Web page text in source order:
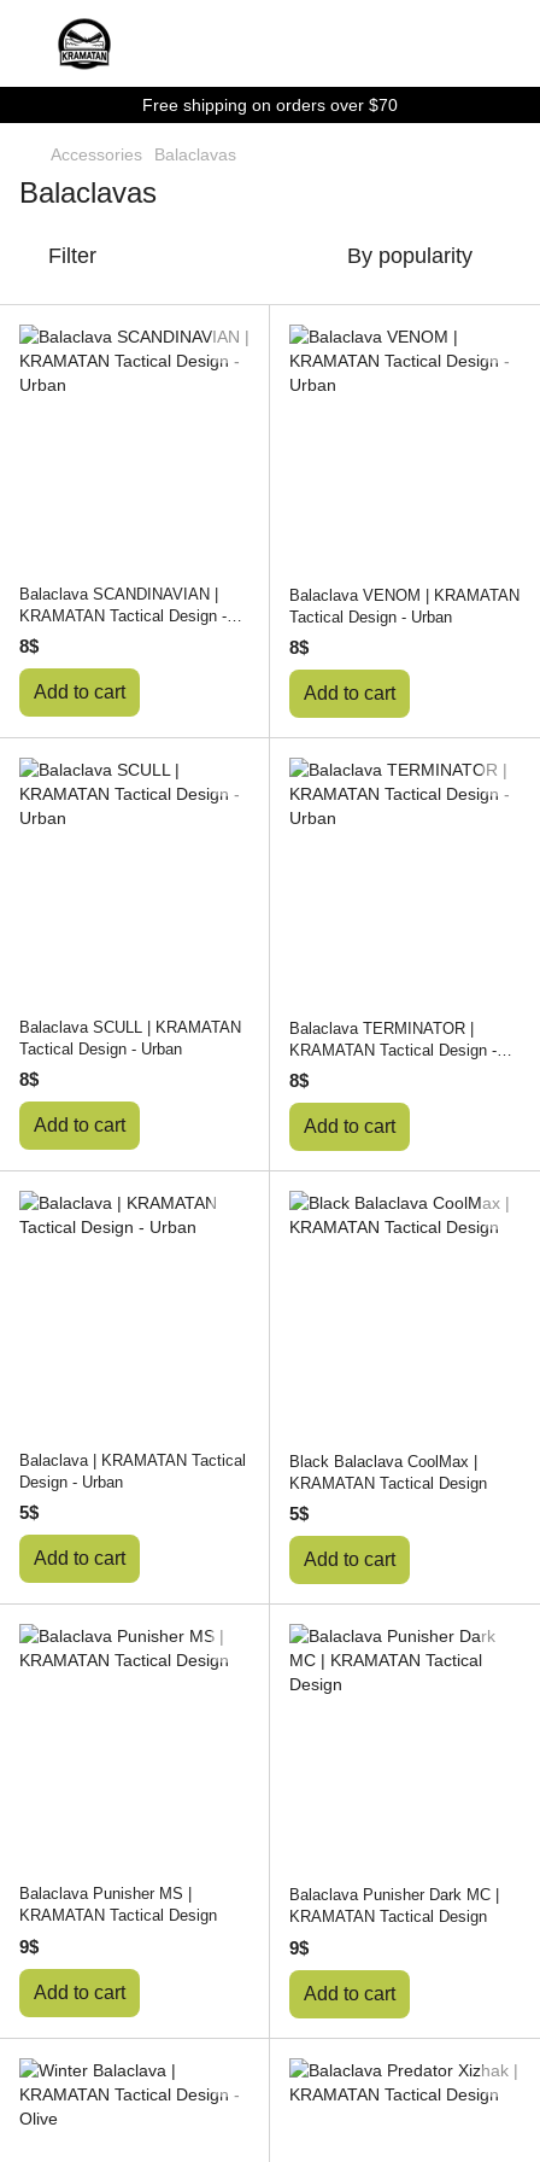
Free shipping on orders over $70
Accessories Balaclavas
Balaclavas
Filter By popularity
Balaclava SCANDINAVIAN |
KRAMATAN Tactical Design -
Urban
8$
Add to cart
Balaclava VENOM | KRAMATAN
Tactical Design - Urban
8$
Add to cart
Balaclava SCULL | KRAMATAN
Tactical Design - Urban
8$
Add to cart
Balaclava TERMINATOR |
KRAMATAN Tactical Design -
Urban
8$
Add to cart
Balaclava | KRAMATAN Tactical
Design - Urban
5$
Add to cart
Black Balaclava CoolMax |
KRAMATAN Tactical Design
5$
Add to cart
Balaclava Punisher MS |
KRAMATAN Tactical Design
9$
Add to cart
Balaclava Punisher Dark MC |
KRAMATAN Tactical Design
9$
Add to cart